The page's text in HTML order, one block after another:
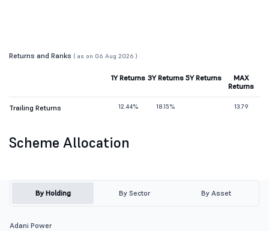
Returns and Ranks ( as on 06 Aug 2026 )
1Y Returns 3Y Returns 5Y Returns
MAX
Returns
Trailing Returns 12.44% 18.15% 13.79
Scheme Allocation
By Holding By Sector By Asset
Adani Power